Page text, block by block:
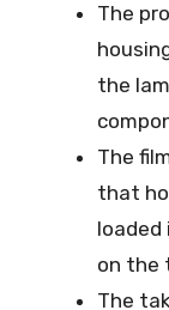
The
the
The
that
on the
The